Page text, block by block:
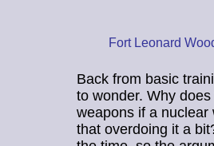
Fort Leonard
Back from basic
to wonder. Why
weapons if a nuclear
that overdoing it a